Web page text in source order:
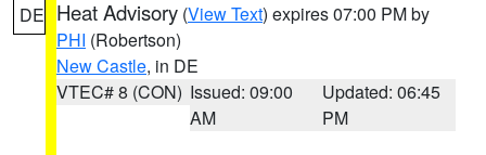
DE Heat Advisory (View Text) expires 07:00 PM by
PHI (Robertson)
New Castle, in DE
VTEC# 8 (CON) Issued: 09:00
AM
Updated: 06:45
PM